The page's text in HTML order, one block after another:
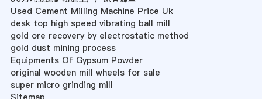
Used Cement Milling Machine Price Uk
desk top high speed vibrating ball mill
gold ore recovery by electrostatic method
gold dust mining process
Equipments Of Gypsum Powder
original wooden mill wheels for sale
super micro grinding mill